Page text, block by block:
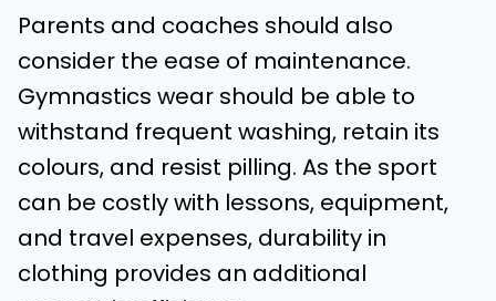
Parents and coaches should also
consider the ease of maintenance.
Gymnastics wear should be able to
withstand frequent washing, retain its
colours, and resist pilling. As the sport
can be costly with lessons, equipment,
and travel expenses, durability in
clothing provides an additional